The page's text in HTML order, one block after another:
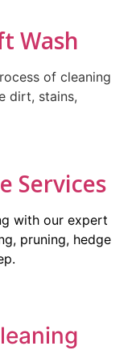
Wash
of cleaning
dirt, stains,
Services
with our expert
pruning, hedge